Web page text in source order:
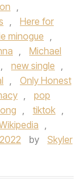
,
,
Here for
minogue ,
,
Michael
, new single ,
,
Only Honest
,
pop
, tiktok ,
,
by
Skyler